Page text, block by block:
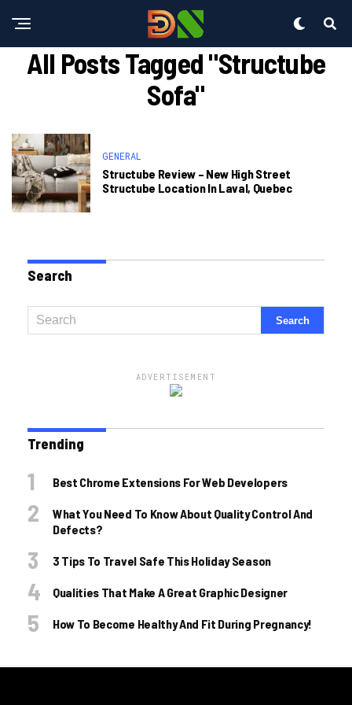
All Posts Tagged "structube
Sofa"
GENERAL
Structube Review – New High Street
Structube Location In Laval, Quebec
Search
ADVERTISEMENT
Trending
Best Chrome Extensions For Web Developers
What You Need To Know About Quality Control And
Defects?
3 Tips To Travel Safe This Holiday Season
Qualities That Make A Great Graphic Designer
How To Become Healthy And Fit During Pregnancy!